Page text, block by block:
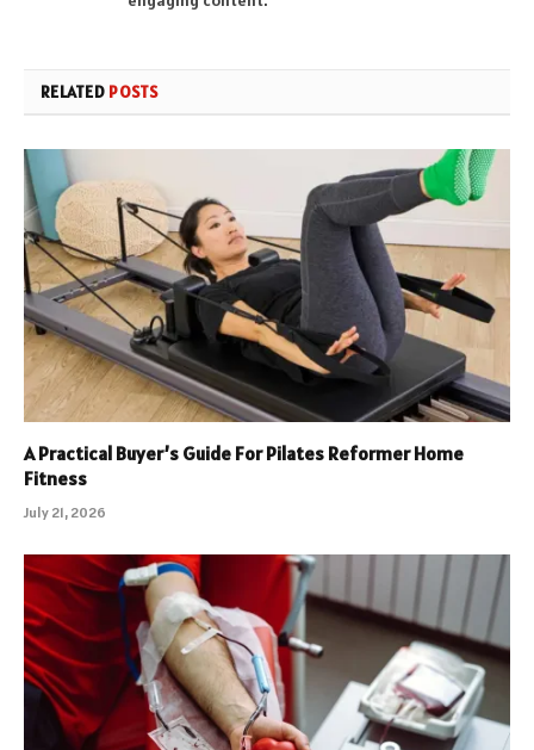
RELATED POSTS
A Practical Buyer’s Guide For Pilates Reformer Home
Fitness
July 21, 2026